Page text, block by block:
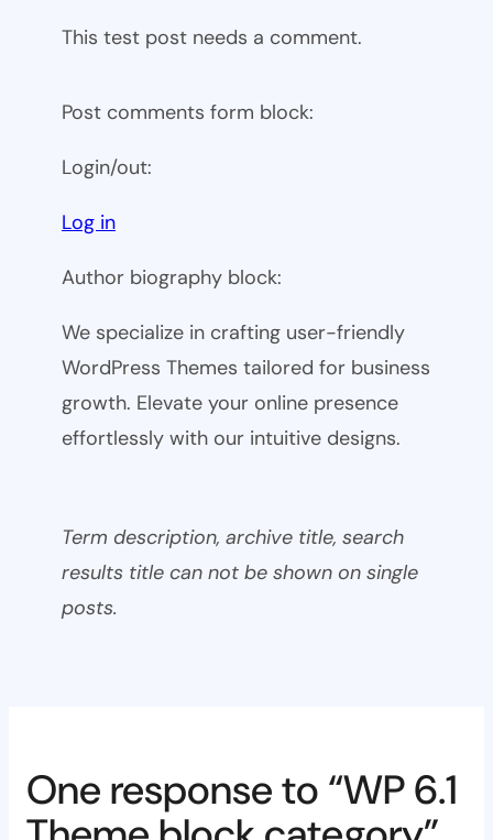
This test post needs a comment.
Post comments form block:
Login/out:
Log in
Author biography block:
We specialize in crafting user-friendly
WordPress Themes tailored for business
growth. Elevate your online presence
effortlessly with our intuitive designs.
Term description, archive title, search
results title can not be shown on single
posts.
One response to “WP 6.1